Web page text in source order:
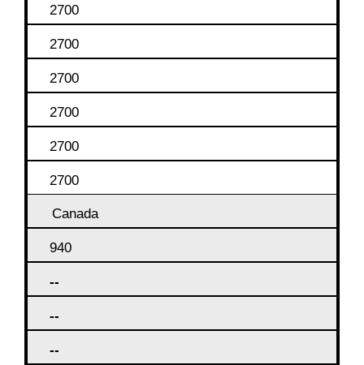
2700
2700
2700
2700
2700
2700
Canada
940
--
--
--